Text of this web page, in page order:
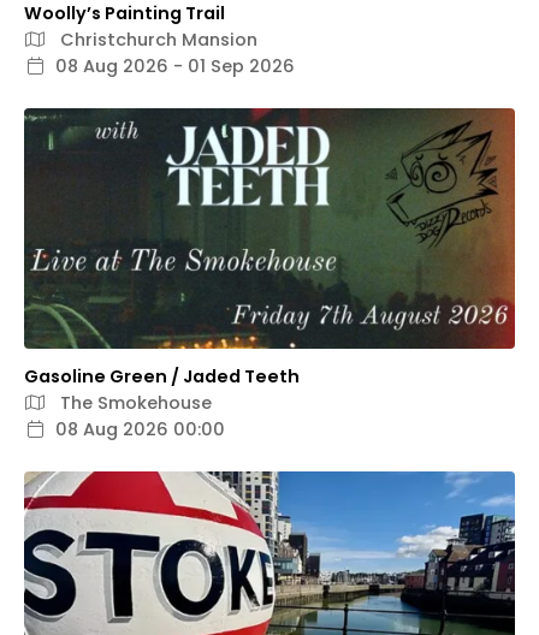
Woolly’s Painting Trail
Christchurch Mansion
08 Aug 2026 - 01 Sep 2026
Gasoline Green / Jaded Teeth
The Smokehouse
08 Aug 2026 00:00